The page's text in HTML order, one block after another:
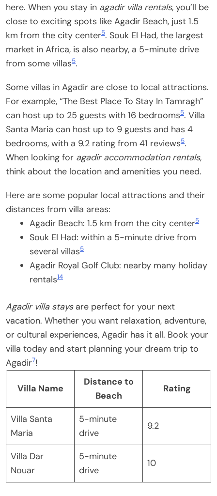
here. When you stay in agadir villa rentals, you’ll be
close to exciting spots like Agadir Beach, just 1.5
km from the city center5. Souk El Had, the largest
market in Africa, is also nearby, a 5-minute drive
from some villas5.
Some villas in Agadir are close to local attractions.
For example, “The Best Place To Stay In Tamragh”
can host up to 25 guests with 16 bedrooms5. Villa
Santa Maria can host up to 9 guests and has 4
bedrooms, with a 9.2 rating from 41 reviews5.
When looking for agadir accommodation rentals,
think about the location and amenities you need.
Here are some popular local attractions and their
distances from villa areas:
Agadir Beach: 1.5 km from the city center5
Souk El Had: within a 5-minute drive from
several villas5
Agadir Royal Golf Club: nearby many holiday
rentals14
Agadir villa staysare perfect for your next
vacation. Whether you want relaxation, adventure,
or cultural experiences, Agadir has it all. Book your
villa today and start planning your dream trip to
Agadir7!
Villa Name
Distance to
Beach
Rating
Villa Santa
Maria
5-minute
drive
9.2
Villa Dar
Nouar
5-minute
drive
10